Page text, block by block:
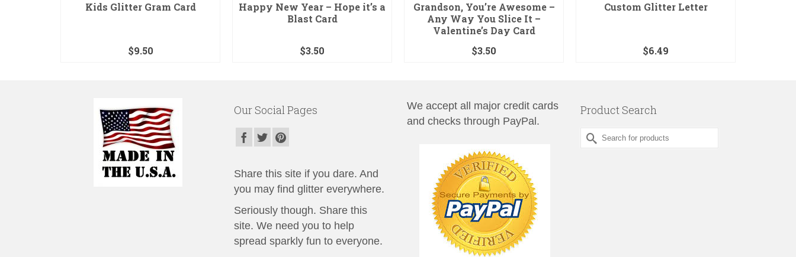
Kids Glitter Gram Card
$9.50
Happy New Year – Hope it’s a
Blast Card
$3.50
Grandson, You’re Awesome –
Any Way You Slice It –
Valentine’s Day Card
$3.50
Custom Glitter Letter
$6.49
Our Social Pages
Share this site if you dare. And
you may find glitter everywhere.
Seriously though. Share this
site. We need you to help
spread sparkly fun to everyone.
We accept all major credit cards
and checks through PayPal.
Product Search
Search
for: